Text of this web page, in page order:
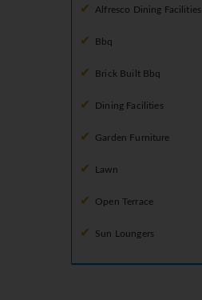
Alfresco Dining Facilities
Bbq
Brick Built Bbq
Dining Facilities
Garden Furniture
Lawn
Open Terrace
Sun Loungers